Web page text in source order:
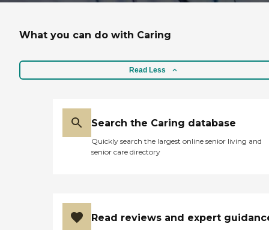
What you can do with Caring
Read Less
Search the Caring database
Quickly search the largest online senior living and
senior care directory
Read reviews and expert